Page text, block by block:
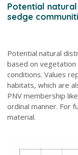
Potential
sedge
Potential natural
based on vegetation
conditions. Values
habitats, which are
PNV membership
ordinal manner. For
material.